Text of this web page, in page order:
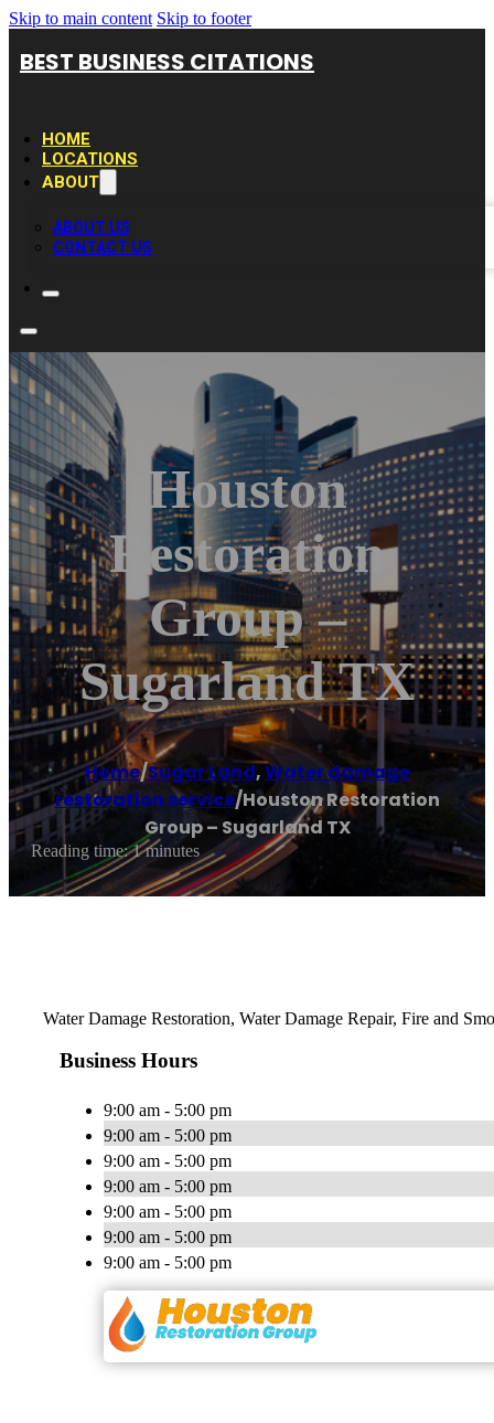
Skip to main content Skip to footer
BEST BUSINESS CITATIONS
HOME
LOCATIONS
ABOUT
ABOUT US
CONTACT US
Houston
Restoration
Group –
Sugarland TX
Home/Sugar Land,Water damage
restoration service/Houston Restoration
Group – Sugarland TX
Reading time: 1 minutes
Water Damage Restoration, Water Damage Repair, Fire and
Business Hours
9:00 am - 5:00 pm
9:00 am - 5:00 pm
9:00 am - 5:00 pm
9:00 am - 5:00 pm
9:00 am - 5:00 pm
9:00 am - 5:00 pm
9:00 am - 5:00 pm